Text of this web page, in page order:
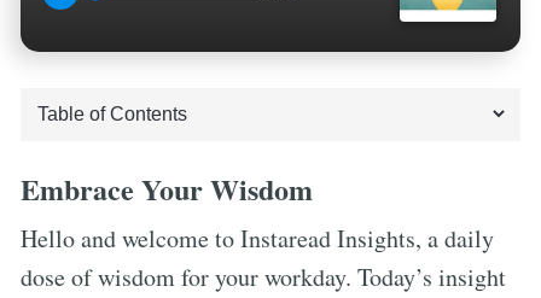
Embrace Your Wisdom
Hello and welcome to Instaread Insights, a daily
dose of wisdom for your workday. Today’s insight